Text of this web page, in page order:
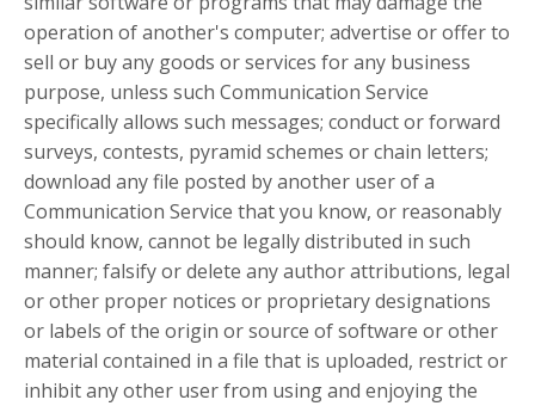
operation of another's computer; advertise or offer to
sell or buy any goods or services for any business
purpose, unless such Communication Service
specifically allows such messages; conduct or forward
surveys, contests, pyramid schemes or chain letters;
download any file posted by another user of a
Communication Service that you know, or reasonably
should know, cannot be legally distributed in such
manner; falsify or delete any author attributions, legal
or other proper notices or proprietary designations
or labels of the origin or source of software or other
material contained in a file that is uploaded, restrict or
inhibit any other user from using and enjoying the